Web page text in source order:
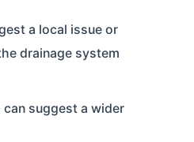
a local issue or
drainage system
suggest a wider